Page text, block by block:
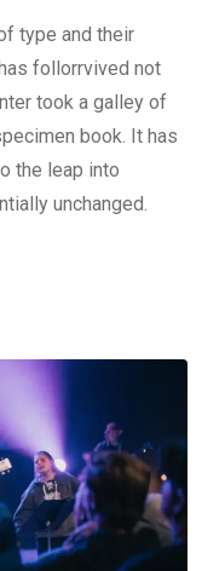
type and their
follorrvived not
took a galley of
book. It has
the leap into
unchanged.